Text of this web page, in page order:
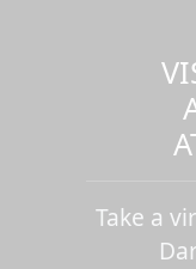
Take a